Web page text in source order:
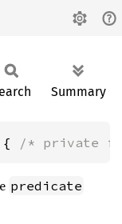
Summary
{ /* private
predicate